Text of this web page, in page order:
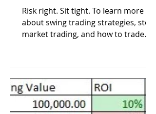
Risk right. Sit tight. To learn more
about swing trading strategies, stock
market trading, and how to trade